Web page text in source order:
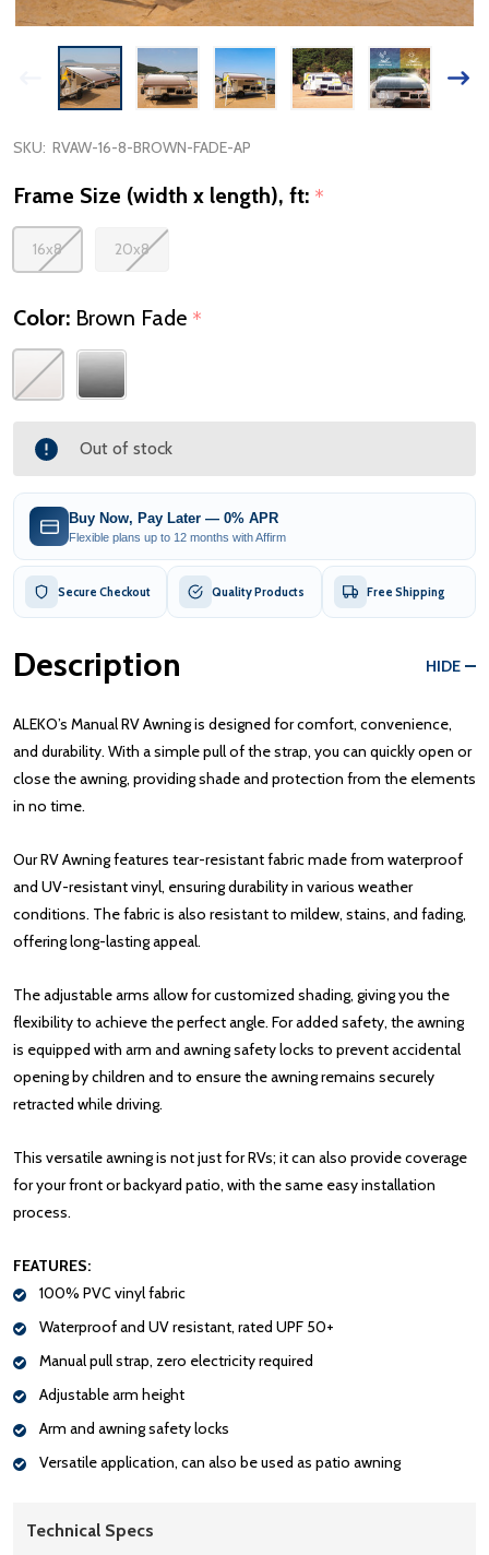
SKU: RVAW-16-8-BROWN-FADE-AP
Frame Size (width x length), ft: *
16x8 20x8
Color: Brown Fade *
Out of stock
Buy Now, Pay Later — 0% APR
Flexible plans up to 12 months with Affirm
Secure Checkout Quality Products Free Shipping
Description HIDE
ALEKO’s Manual RV Awning is designed for comfort, convenience,
and durability. With a simple pull of the strap, you can quickly open or
close the awning, providing shade and protection from the elements
in no time.
Our RV Awning features tear-resistant fabric made from waterproof
and UV-resistant vinyl, ensuring durability in various weather
conditions. The fabric is also resistant to mildew, stains, and fading,
offering long-lasting appeal.
The adjustable arms allow for customized shading, giving you the
flexibility to achieve the perfect angle. For added safety, the awning
is equipped with arm and awning safety locks to prevent accidental
opening by children and to ensure the awning remains securely
retracted while driving.
This versatile awning is not just for RVs; it can also provide coverage
for your front or backyard patio, with the same easy installation
process.
FEATURES:
100% PVC vinyl fabric
Waterproof and UV resistant, rated UPF 50+
Manual pull strap, zero electricity required
Adjustable arm height
Arm and awning safety locks
Versatile application, can also be used as patio awning
Technical Specs